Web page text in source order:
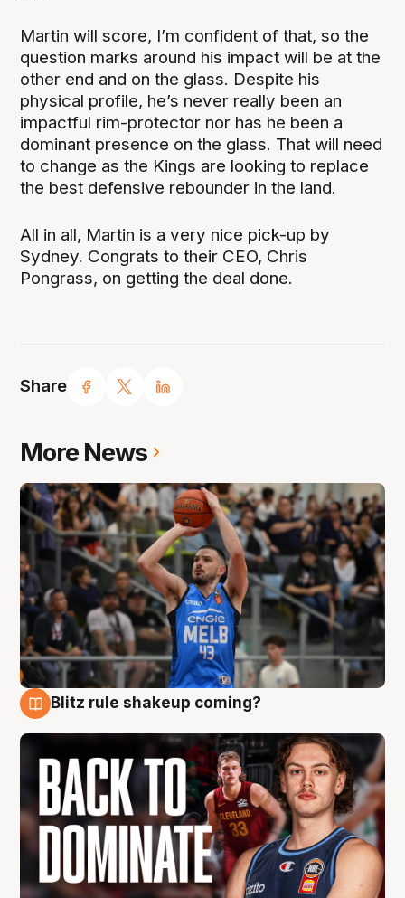
Share
Martin will score, I’m confident of that, so the
question marks around his impact will be at the
other end and on the glass. Despite his
physical profile, he’s never really been an
impactful rim-protector nor has he been a
dominant presence on the glass. That will need
to change as the Kings are looking to replace
the best defensive rebounder in the land.
All in all, Martin is a very nice pick-up by
Sydney. Congrats to their CEO, Chris
Pongrass, on getting the deal done.
More News
Blitz rule shakeup coming?